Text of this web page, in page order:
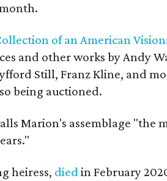
of an American
and other works by Andy
Still, Franz Kline, and
being auctioned.
Marion's assemblage "the
heiress, died in February